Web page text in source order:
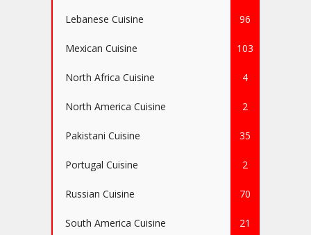
Lebanese Cuisine 96
Mexican Cuisine 103
North Africa Cuisine 4
North America Cuisine 2
Pakistani Cuisine 35
Portugal Cuisine 2
Russian Cuisine 70
South America Cuisine 21